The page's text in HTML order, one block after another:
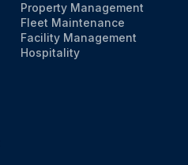
Property Management
Fleet Maintenance
Facility Management
Hospitality